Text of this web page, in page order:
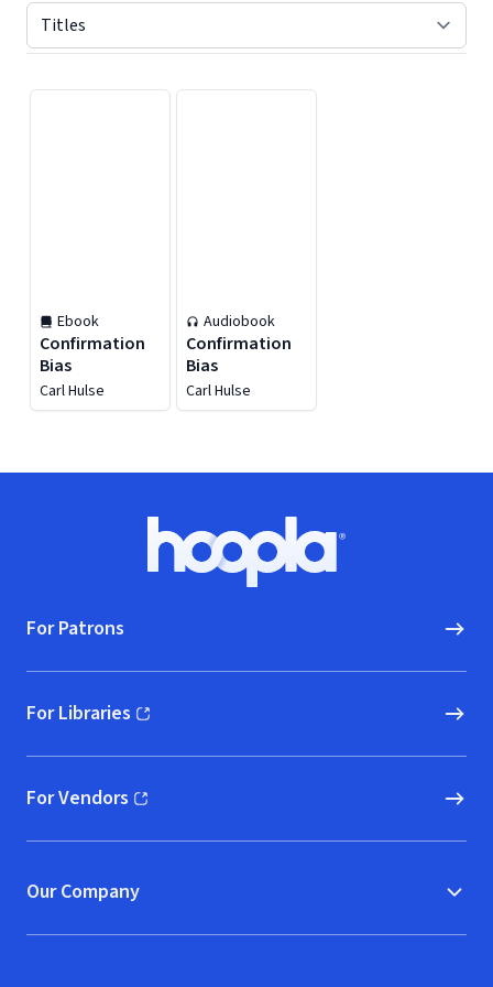
Ebook
Confirmation
Bias
Carl Hulse
Audiobook
Confirmation
Bias
Carl Hulse
Hoopla logo, Go to homepage
For Patrons
For Libraries
(opens in new window)
For Vendors
(opens in new window)
Our Company